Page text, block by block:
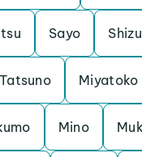
Sayo
Tatsuno Miyatoko
Mino